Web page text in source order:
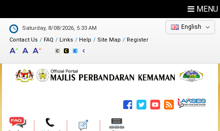
MENU
Saturday, 8/08/2026, 5:33 AM
Contact Us
Feedback
Directory
FAQ Links Help Site Map Register
English